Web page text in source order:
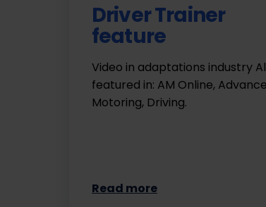
Driver Trainer
feature
Video in adaptations industry
featured in: AM Online,
Motoring, Driving.
Read more